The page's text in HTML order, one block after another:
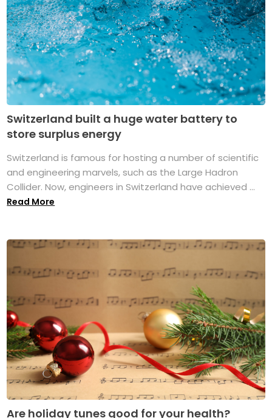
Switzerland built a huge water battery to
store surplus energy
Switzerland is famous for hosting a number of scientific
and engineering marvels, such as the Large Hadron
Collider. Now, engineers in Switzerland have achieved ...
Read More
Are holiday tunes good for your health?